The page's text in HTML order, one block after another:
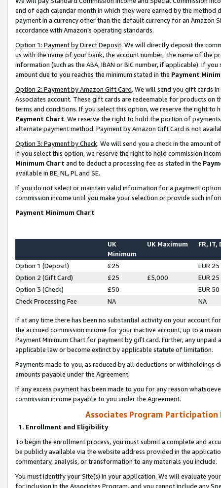
end of each calendar month in which they were earned by the
payment in a currency other than the default currency for an Amazon
accordance with Amazon’s operating standards.
Option 1: Payment by Direct Deposit. We will directly deposit the
us with the name of your bank, the account number, the name of the
information (such as the ABA, IBAN or BIC number, if applicable). If
amount due to you reaches the minimum stated in the Payment
Option 2: Payment by Amazon Gift Card. We will send you gift cards
Associates account. These gift cards are redeemable for products on
terms and conditions. If you select this option, we reserve the right to
Payment Chart. We reserve the right to hold the portion of
alternate payment method. Payment by Amazon Gift Card is not
Option 3: Payment by Check. We will send you a check in the amount
If you select this option, we reserve the right to hold commission
Minimum Chart and to deduct a processing fee as stated in the
available in BE, NL, PL and SE.
If you do not select or maintain valid information for a payment
commission income until you make your selection or provide such
Payment Minimum Chart
UK
Minimum
UK Maximum FR, IT,
Option 1 (Deposit) £25
EUR 25
Option 2 (Gift Card)
£25 £5,000
EUR 25
Option 3 (Check)
£50
EUR 50
Check Processing Fee
NA NA
If at any time there has been no substantial activity on your account
the accrued commission income for your inactive account, up to a
Payment Minimum Chart for payment by gift card. Further, any
applicable law or become extinct by applicable statute of limitation.
Payments made to you, as reduced by all deductions or
amounts payable under the Agreement.
If any excess payment has been made to you for any reason
commission income payable to you under the Agreement.
Associates Program Participation
1. Enrollment and Eligibility
To begin the enrollment process, you must submit a complete and
be publicly available via the website address provided in the
commentary, analysis, or transformation to any materials you include.
You must identify your Site(s) in your application. We will evaluate
for inclusion in the Associates Program, and you cannot include any